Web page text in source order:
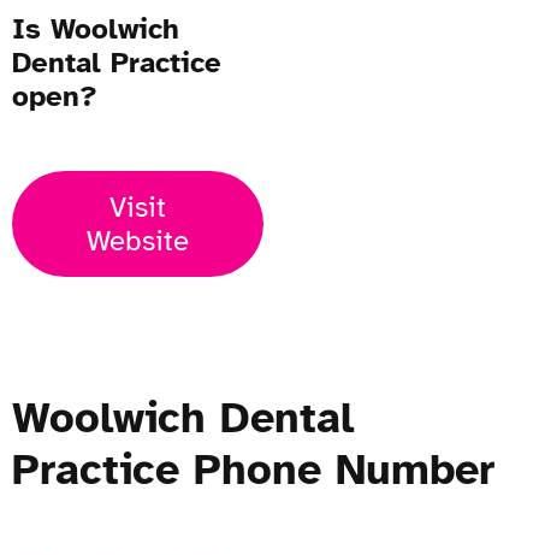
Is Woolwich
Dental Practice
open?
Visit
Website
Woolwich Dental
Practice Phone Number